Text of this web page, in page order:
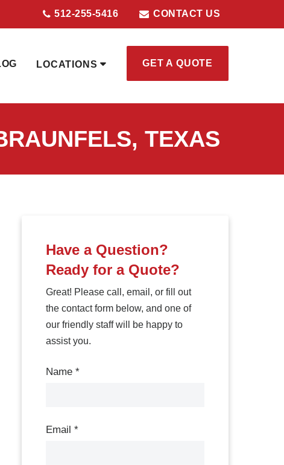
512-255-5416 CONTACT US
LOCATIONS GET A QUOTE
TEXAS
Have a Question?
Ready for a Quote?
Great! Please call, email, or fill out
the contact form below, and one of
our friendly staff will be happy to
assist you.
Us
Name *
Email *